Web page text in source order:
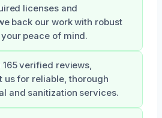
licenses and
back our work with robust
peace of mind.
verified reviews,
us for reliable, thorough
and sanitization services.